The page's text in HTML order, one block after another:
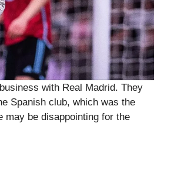
with Real Madrid. They
Spanish club, which was the
may be disappointing for the